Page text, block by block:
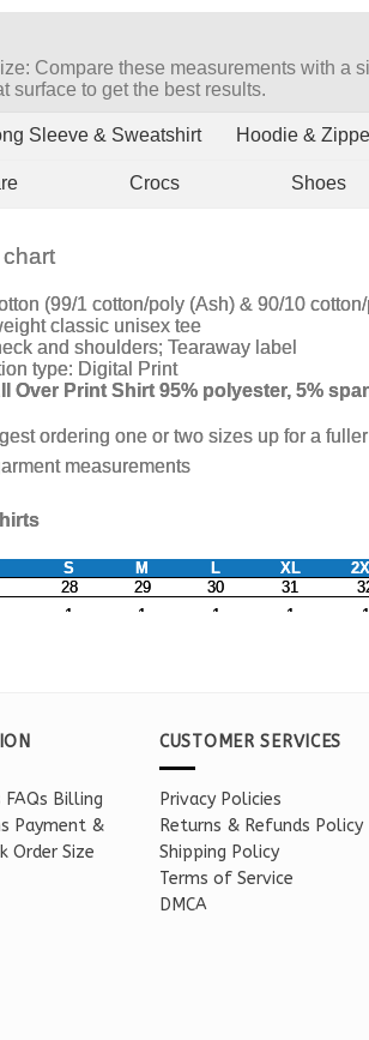
FAQs Billing
Payment &
Order Size
CUSTOMER SERVICES
Privacy Policies
Returns & Refunds Policy
Shipping Policy
Terms of Service
DMCA